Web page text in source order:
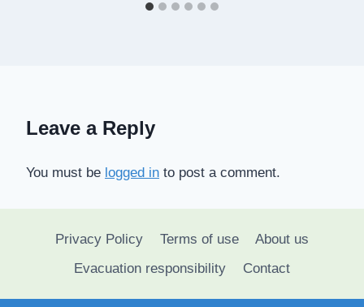
Leave a Reply
You must be logged in to post a comment.
Privacy Policy Terms of use
About us
Evacuation responsibility
Contact